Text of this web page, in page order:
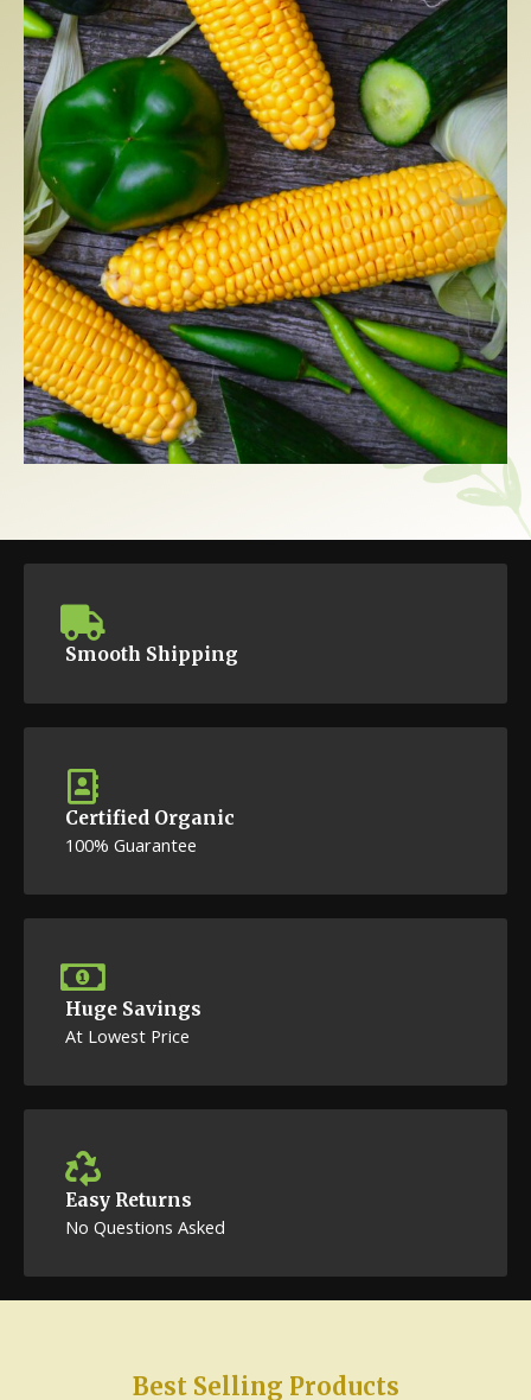
Smooth Shipping
Certified Organic
100% Guarantee
Huge Savings
At Lowest Price
Easy Returns
No Questions Asked
Best Selling Products